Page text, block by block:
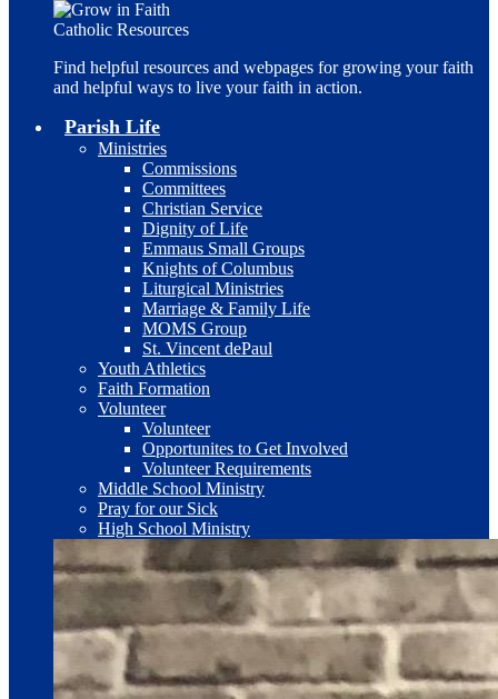
Catholic Resources
Find helpful resources and webpages for growing your faith
and helpful ways to live your faith in action.
Parish Life
Ministries
Commissions
Committees
Christian Service
Dignity of Life
Emmaus Small Groups
Knights of Columbus
Liturgical Ministries
Marriage & Family Life
MOMS Group
St. Vincent dePaul
Youth Athletics
Faith Formation
Volunteer
Volunteer
Opportunites to Get Involved
Volunteer Requirements
Middle School Ministry
Pray for our Sick
High School Ministry